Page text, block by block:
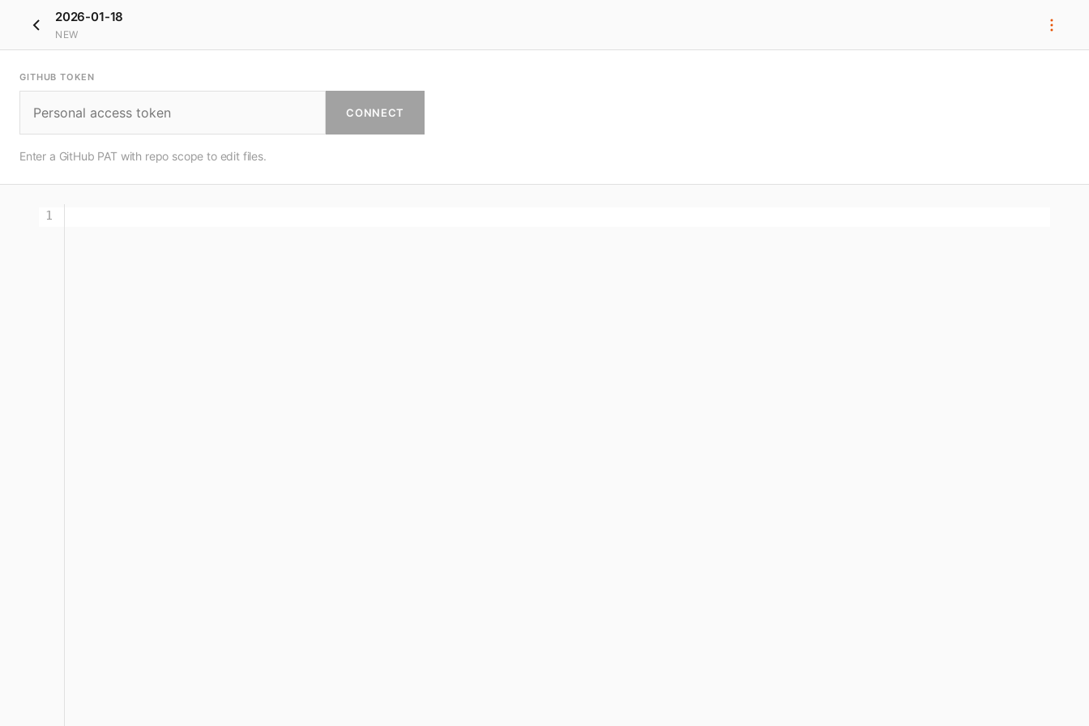
2026-01-18
NEW
GITHUB TOKEN
CONNECT
Enter a GitHub PAT with repo scope to edit files.
1